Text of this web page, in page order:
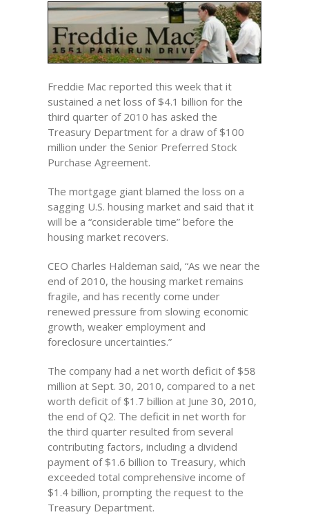
Freddie Mac reported this week that it
sustained a net loss of $4.1 billion for the
third quarter of 2010 has asked the
Treasury Department for a draw of $100
million under the Senior Preferred Stock
Purchase Agreement.
The mortgage giant blamed the loss on a
sagging U.S. housing market and said that it
will be a “considerable time” before the
housing market recovers.
CEO Charles Haldeman said, “As we near the
end of 2010, the housing market remains
fragile, and has recently come under
renewed pressure from slowing economic
growth, weaker employment and
foreclosure uncertainties.”
The company had a net worth deficit of $58
million at Sept. 30, 2010, compared to a net
worth deficit of $1.7 billion at June 30, 2010,
the end of Q2. The deficit in net worth for
the third quarter resulted from several
contributing factors, including a dividend
payment of $1.6 billion to Treasury, which
exceeded total comprehensive income of
$1.4 billion, prompting the request to the
Treasury Department.